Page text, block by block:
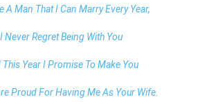
A Man That I Can Marry Every Year,
I Never Regret Being With You
This Year I Promise To Make You
Proud For Having Me As Your Wife.